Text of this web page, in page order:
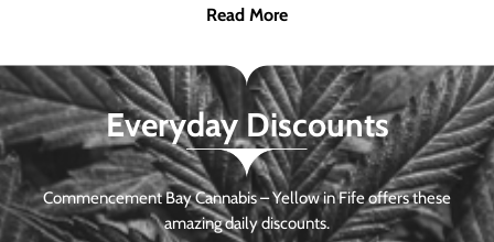
Read More
Everyday Discounts
Commencement Bay Cannabis – Yellow in Fife offers these
amazing daily discounts.